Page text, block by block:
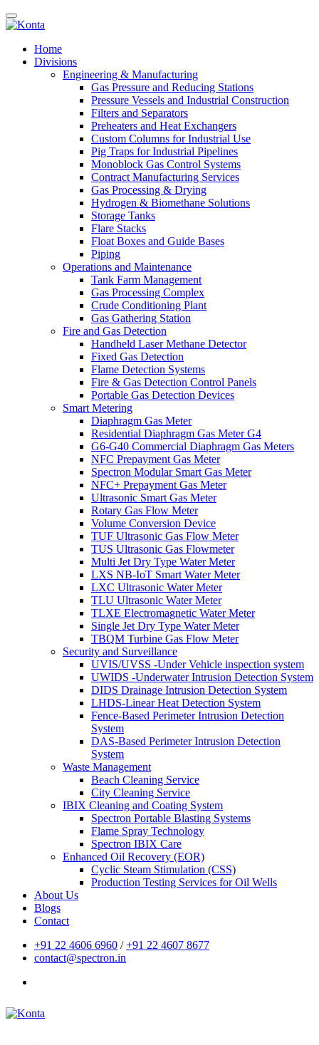
Home
Divisions
Engineering & Manufacturing
Gas Pressure and Reducing Stations
Pressure Vessels and Industrial Construction
Filters and Separators
Preheaters and Heat Exchangers
Custom Columns for Industrial Use
Pig Traps for Industrial Pipelines
Monoblock Gas Control Systems
Contract Manufacturing Services
Gas Processing & Drying
Hydrogen & Biomethane Solutions
Storage Tanks
Flare Stacks
Float Boxes and Guide Bases
Piping
Operations and Maintenance
Tank Farm Management
Gas Processing Complex
Crude Conditioning Plant
Gas Gathering Station
Fire and Gas Detection
Handheld Laser Methane Detector
Fixed Gas Detection
Flame Detection Systems
Fire & Gas Detection Control Panels
Portable Gas Detection Devices
Smart Metering
Diaphragm Gas Meter
Residential Diaphragm Gas Meter G4
G6-G40 Commercial Diaphragm Gas Meters
NFC Prepayment Gas Meter
Spectron Modular Smart Gas Meter
NFC+ Prepayment Gas Meter
Ultrasonic Smart Gas Meter
Rotary Gas Flow Meter
Volume Conversion Device
TUF Ultrasonic Gas Flow Meter
TUS Ultrasonic Gas Flowmeter
Multi Jet Dry Type Water Meter
LXS NB-IoT Smart Water Meter
LXC Ultrasonic Water Meter
TLU Ultrasonic Water Meter
TLXE Electromagnetic Water Meter
Single Jet Dry Type Water Meter
TBQM Turbine Gas Flow Meter
Security and Surveillance
UVIS/UVSS -Under Vehicle inspection system
UWIDS -Underwater Intrusion Detection System
DIDS Drainage Intrusion Detection System
LHDS-Linear Heat Detection System
Fence-Based Perimeter Intrusion Detection
System
DAS-Based Perimeter Intrusion Detection
System
Waste Management
Beach Cleaning Service
City Cleaning Service
IBIX Cleaning and Coating System
Spectron Portable Blasting Systems
Flame Spray Technology
Spectron IBIX Care
Enhanced Oil Recovery (EOR)
Cyclic Steam Stimulation (CSS)
Production Testing Services for Oil Wells
About Us
Blogs
Contact
+91 22 4606 6960 /+91 22 4607 8677
contact@spectron.in